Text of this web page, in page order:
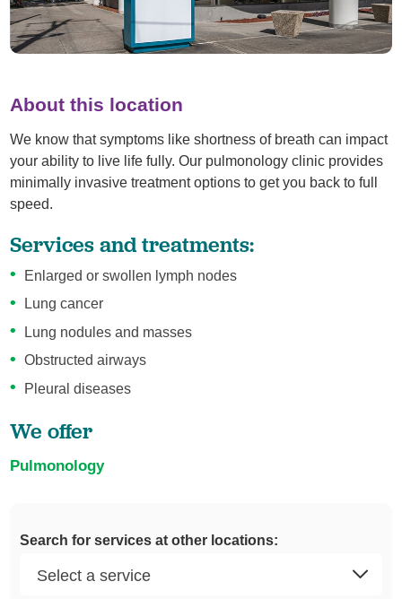
About this location
We know that symptoms like shortness of breath can impact
your ability to live life fully. Our pulmonology clinic provides
minimally invasive treatment options to get you back to full
speed.
Services and treatments:
Enlarged or swollen lymph nodes
Lung cancer
Lung nodules and masses
Obstructed airways
Pleural diseases
We offer
Pulmonology
Search for services at other locations: